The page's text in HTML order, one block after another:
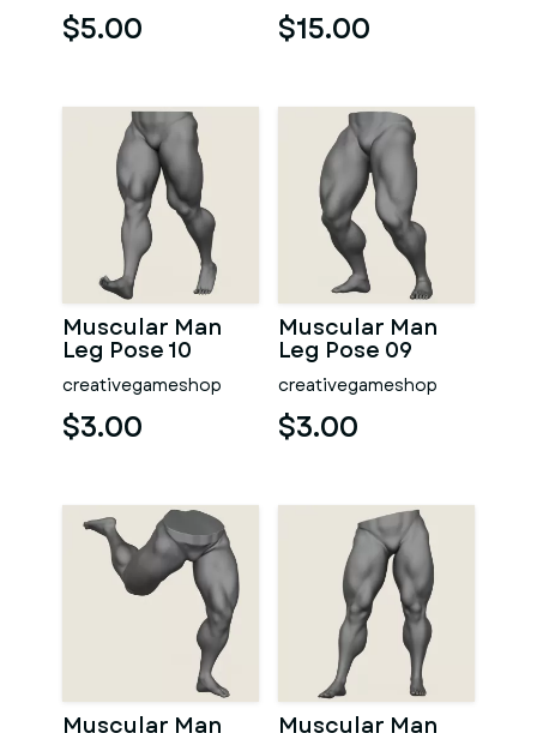
$5.00 $15.00
Muscular Man
Leg Pose 10
creativegameshop
$3.00
Muscular Man
Leg Pose 09
creativegameshop
$3.00
Muscular Man Muscular Man